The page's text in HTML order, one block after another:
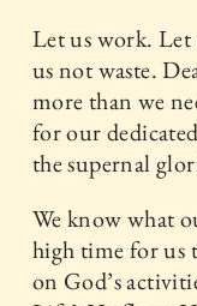
Let us work.
us not waste.
more than we
for our
the supernal
We know what
high time for us
on God’s